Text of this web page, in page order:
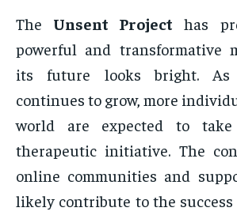
The Unsent Project has
powerful and transformative
its future looks bright. As
continues to grow, more
world are expected to
therapeutic initiative. The
online communities and
likely contribute to the success